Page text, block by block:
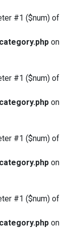
#1 ($num) of
on
#1 ($num) of
on
#1 ($num) of
on
#1 ($num) of
on